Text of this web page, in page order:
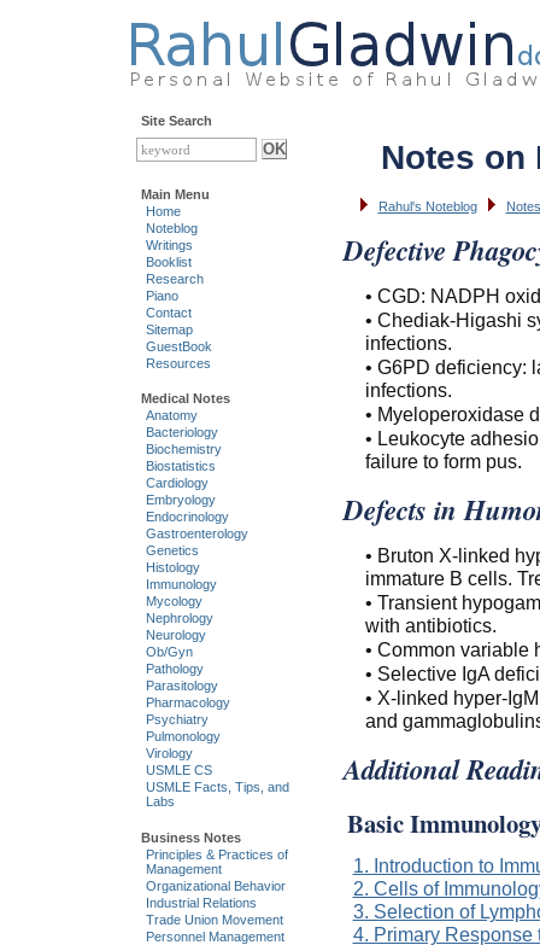
Notes on
Rahul's Noteblog
Defective
• CGD: NADPH
• Chediak-Higashi
infections.
• G6PD deficiency:
infections.
• Myeloperoxidase
• Leukocyte
failure to form pus.
Defects in
• Bruton X-linked
immature B cells.
• Transient
with antibiotics.
• Common variable
• Selective IgA
• X-linked hyper-
and
Additional
Basic
1. Introduction to
2. Cells of
3. Selection of
4. Primary Response
Site Search
Main Menu
Home
Noteblog
Writings
Booklist
Research
Piano
Contact
Sitemap
GuestBook
Resources
Medical Notes
Anatomy
Bacteriology
Biochemistry
Biostatistics
Cardiology
Embryology
Endocrinology
Gastroenterology
Genetics
Histology
Immunology
Mycology
Nephrology
Neurology
Ob/Gyn
Pathology
Parasitology
Pharmacology
Psychiatry
Pulmonology
Virology
USMLE CS
USMLE Facts, Tips, and
Labs
Business Notes
Principles & Practices of
Management
Organizational Behavior
Industrial Relations
Trade Union Movement
Personnel Management